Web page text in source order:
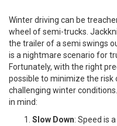
Winter driving can be
wheel of semi-trucks.
the trailer of a semi swings
is a nightmare scenario for
Fortunately, with the right
possible to minimize the risk
challenging winter
in mind:
Slow Down: Speed is